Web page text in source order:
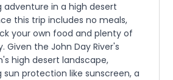
adventure in a high desert
this trip includes no meals,
your own food and plenty of
Given the John Day River's
high desert landscape,
sun protection like sunscreen, a